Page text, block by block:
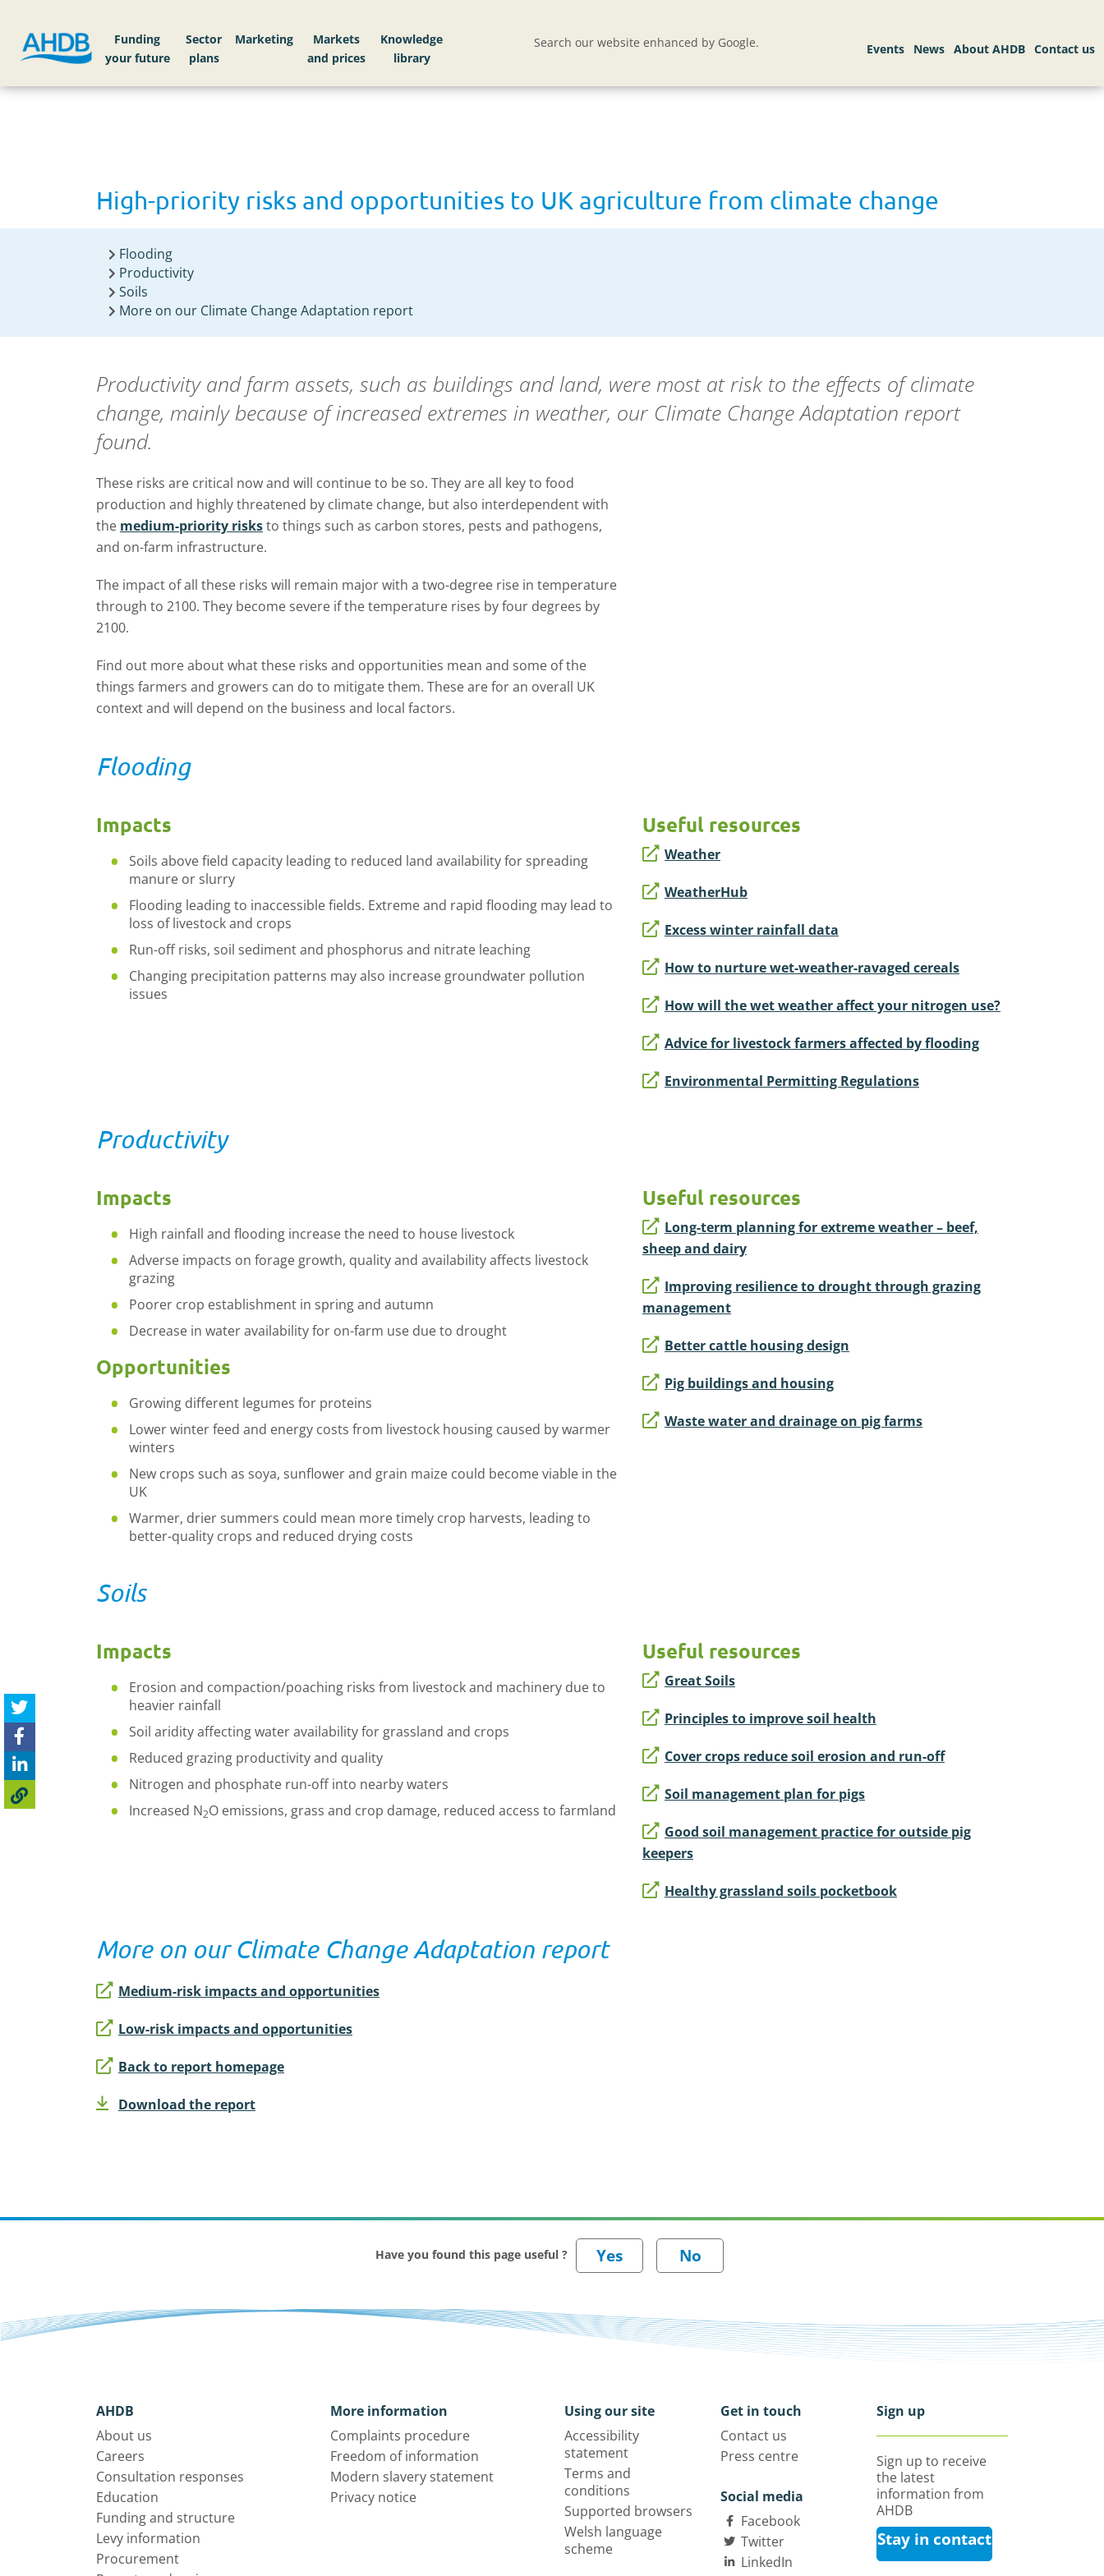
Funding
your future
Sector
plans
Markets
Knowledge
library
Search our website enhanced by Google.
High-priority risks and opportunities to UK agriculture from climate change
Flooding
Productivity
Soils
More on our Climate Change Adaptation report
Productivity and farm assets, such as buildings and land, were most at risk to the effects of climate
change, mainly because of increased extremes in weather, our Climate Change Adaptation report
found.
These risks are critical now and will continue to be so. They are all key to food
production and highly threatened by climate change, but also interdependent with
the medium-priority risksto things such as carbon stores, pests and pathogens,
and on-farm infrastructure.
The impact of all these risks will remain major with a two-degree rise in temperature
through to 2100. They become severe if the temperature rises by four degrees by
2100.
Find out more about what these risks and opportunities mean and some of the
things farmers and growers can do to mitigate them. These are for an overall UK
context and will depend on the business and local factors.
Flooding
Impacts
Soils above field capacity leading to reduced land availability for spreading
manure or slurry
Flooding leading to inaccessible fields. Extreme and rapid flooding may lead to
loss of livestock and crops
Run-off risks, soil sediment and phosphorus and nitrate leaching
Changing precipitation patterns may also increase groundwater pollution
issues
Useful resources
Weather
WeatherHub
Excess winter rainfall data
How to nurture wet-weather-ravaged cereals
How will the wet weather affect your nitrogen use?
Advice for livestock farmers affected by flooding
Environmental Permitting Regulations
Productivity
Impacts
High rainfall and flooding increase the need to house livestock
Adverse impacts on forage growth, quality and availability affects livestock
grazing
Poorer crop establishment in spring and autumn
Decrease in water availability for on-farm use due to drought
Opportunities
Growing different legumes for proteins
Lower winter feed and energy costs from livestock housing caused by warmer
winters
New crops such as soya, sunflower and grain maize could become viable in the
UK
Warmer, drier summers could mean more timely crop harvests, leading to
better-quality crops and reduced drying costs
Useful resources
Long-term planning for extreme weather – beef,
sheep and dairy
Improving resilience to drought through grazing
management
Better cattle housing design
Pig buildings and housing
Waste water and drainage on pig farms
Soils
Impacts
Erosion and compaction/poaching risks from livestock and machinery due to
heavier rainfall
Soil aridity affecting water availability for grassland and crops
Reduced grazing productivity and quality
Nitrogen and phosphate run-off into nearby waters
Increased N2O emissions, grass and crop damage, reduced access to farmland
Useful resources
Great Soils
Principles to improve soil health
Cover crops reduce soil erosion and run-off
Soil management plan for pigs
Good soil management practice for outside pig
keepers
Healthy grassland soils pocketbook
More on our Climate Change Adaptation report
Medium-risk impacts and opportunities
Low-risk impacts and opportunities
Back to report homepage
Download the report
Have you found this page useful ?
AHDB
About us
Careers
Consultation responses
Education
Funding and structure
Levy information
Procurement
More information
Complaints procedure
Freedom of information
Modern slavery statement
Privacy notice
Using our site
Accessibility
statement
Terms and
conditions
Supported browsers
Welsh language
scheme
Get in touch
Contact us
Press centre
Social media
Facebook
Twitter
LinkedIn
Sign up
Sign up to receive
the latest
information from
AHDB
Stay in contact